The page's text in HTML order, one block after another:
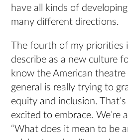
have all kinds of
many different directions.
The fourth of my priorities
describe as a new culture
know the American theatre
general is really trying to
equity and inclusion.
excited to embrace. We’re
“What does it mean to be